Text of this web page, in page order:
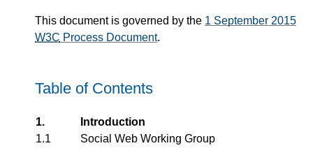
This document is governed by the 1 September 2015
W3C Process Document.
Table of Contents
1.
Introduction
1.1
Social Web Working Group